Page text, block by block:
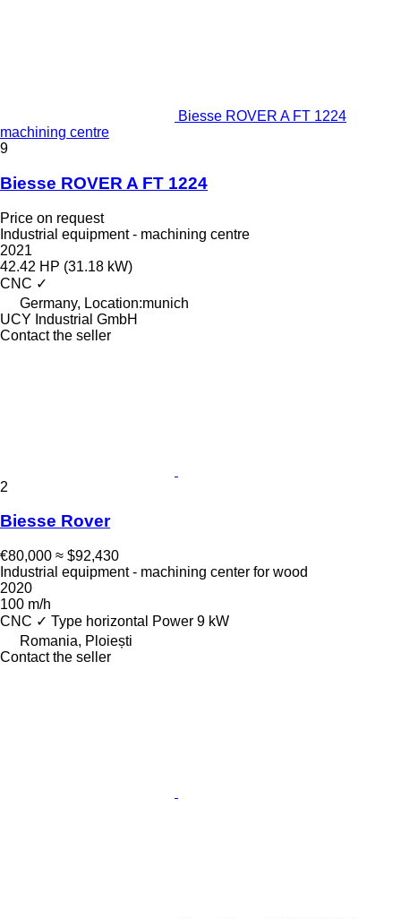
Biesse ROVER A FT 1224
machining centre
9
Biesse ROVER A FT 1224
Price on request
Industrial equipment - machining centre
2021
42.42 HP (31.18 kW)
CNC ✓
Germany, Location:munich
UCY Industrial GmbH
Contact the seller
2
Biesse Rover
€80,000 ≈ $92,430
Industrial equipment - machining center for wood
2020
100 m/h
CNC ✓ Type horizontal Power 9 kW
Romania, Ploiești
Contact the seller